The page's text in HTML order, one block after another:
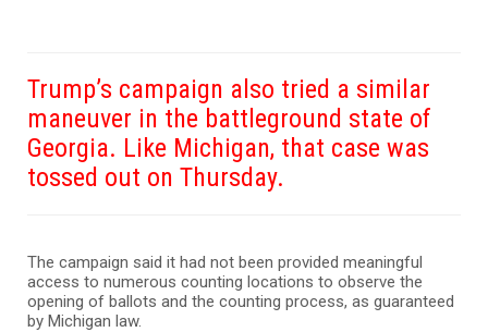
Trump’s campaign also tried a similar
maneuver in the battleground state of
Georgia. Like Michigan, that case was
tossed out on Thursday.
The campaign said it had not been provided meaningful
access to numerous counting locations to observe the
opening of ballots and the counting process, as guaranteed
by Michigan law.